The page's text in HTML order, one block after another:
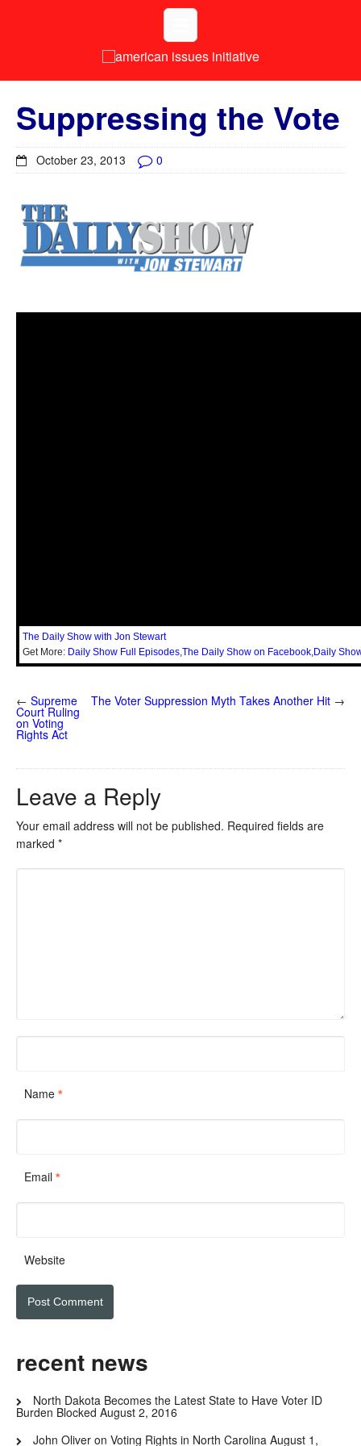
Suppressing the Vote
October 23, 2013 0
The Daily Show with Jon Stewart
Get More: Daily Show Full Episodes The Daily Show on Facebook Daily
The Voter Suppression Myth Takes Another Hit →
← Supreme
Court Ruling
on Voting
Rights Act
Leave a Reply
Your email address will not be published. Required fields are
marked *
Name *
Email *
Website
recent news
North Dakota Becomes the Latest State to Have Voter ID
Burden Blocked August 2, 2016
John Oliver on Voting Rights in North Carolina August 1,